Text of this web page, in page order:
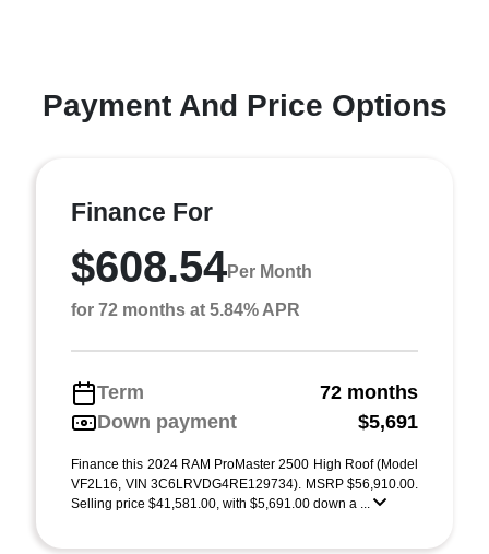
Payment And Price Options
Finance For
$608.54Per Month
for 72 months at 5.84% APR
Term
72 months
Down payment
$5,691
Finance this 2024 RAM ProMaster 2500 High Roof (Model
VF2L16, VIN 3C6LRVDG4RE129734). MSRP $56,910.00.
Selling price $41,581.00, with $5,691.00 down a ...